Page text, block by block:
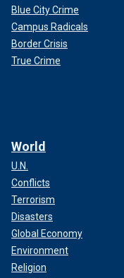
Blue City Crime
Campus Radicals
Border Crisis
True Crime
World
U.N.
Conflicts
Terrorism
Disasters
Global Economy
Environment
Religion